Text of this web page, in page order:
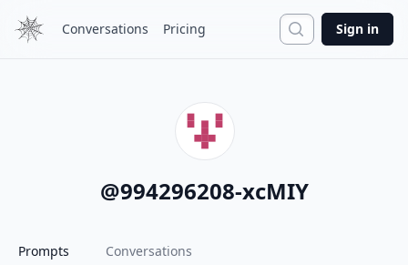
Conversations Pricing Search
Sign in
@994296208-xcMIY
Prompts Conversations